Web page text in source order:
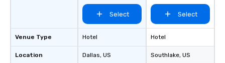
Venue Type
Location
Select
Hotel
Dallas, US
Select
Hotel
Southlake, US